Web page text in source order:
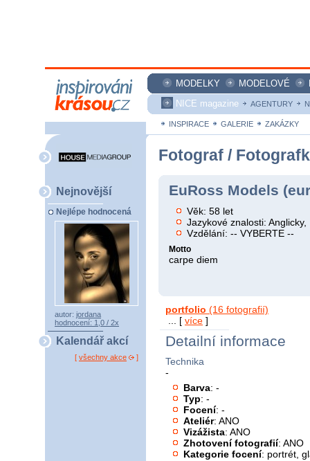
MODELKY MODELOVÉ
NICE magazine
AGENTURY
INSPIRACE GALERIE ZAKÁZKY
Nejnovější
Nejlépe hodnocená
autor: jordana
hodnocení: 1,0 / 2x
Kalendář akcí
[ všechny akce ]
Fotograf /
EuRoss Models
Věk: 58 let
Jazykové znalosti: Anglicky,
Vzdělání: -- VYBERTE --
Motto
carpe diem
portfolio (16 fotografií)
... [ více ]
Detailní informace
Technika
-
Barva: -
Typ: -
Focení: -
Ateliér: ANO
Vizážista: ANO
Zhotovení fotografií: ANO
Kategorie focení: portrét,